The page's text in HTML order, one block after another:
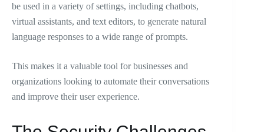
be used in a variety of settings, including chatbots,
virtual assistants, and text editors, to generate natural
language responses to a wide range of prompts.
This makes it a valuable tool for businesses and
organizations looking to automate their conversations
and improve their user experience.